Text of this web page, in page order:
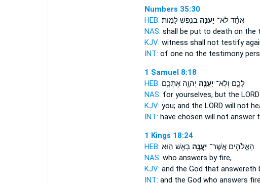
Numbers 35:30
HEB:
אֶחָ֔ד לֹא־ יַעֲנֶ֥הבְנֶ֖פֶשׁ לָמֽוּת׃
NAS: shall be put to death on the
KJV: witness shall not testify
INT: of one no the testimony
1 Samuel 8:18
HEB:
לָכֶ֑ם וְלֹֽא־ יַעֲנֶ֧ה יְהוָ֛ה אֶתְכֶ֖ם
NAS: for yourselves, but the LORD
KJV: you; and the LORD will not
INT: have chosen will not answer
1 Kings 18:24
HEB:
הָאֱלֹהִ֛ים אֲשֶׁר־ יַעֲנֶ֥הבָאֵ֖שׁ ה֣וּא
NAS: who answers by fire,
KJV: and the God that answereth
INT: and the God who answers